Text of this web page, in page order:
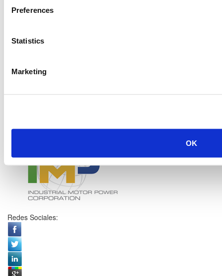
Preferences
Statistics
Marketing
OK
Redes Sociales: